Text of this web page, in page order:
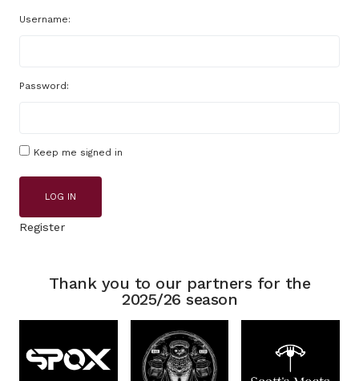
Username:
Password:
Keep me signed in
LOG IN
Register
Thank you to our partners for the
2025/26 season